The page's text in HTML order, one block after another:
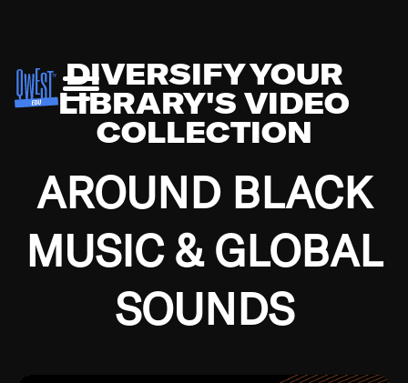
DIVERSIFY YOUR
LIBRARY'S VIDEO
COLLECTION
AROUND BLACK
MUSIC & GLOBAL
SOUNDS
Growing up in the Southside of Chicago and
Depression, I was fortunate enough to have been